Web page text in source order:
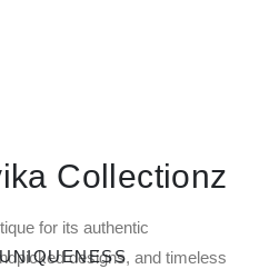
Collectionz
for its authentic
designs, and timeless